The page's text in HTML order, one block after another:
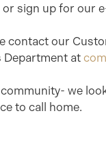
or sign up for our
contact our
Department at
we
to call home.